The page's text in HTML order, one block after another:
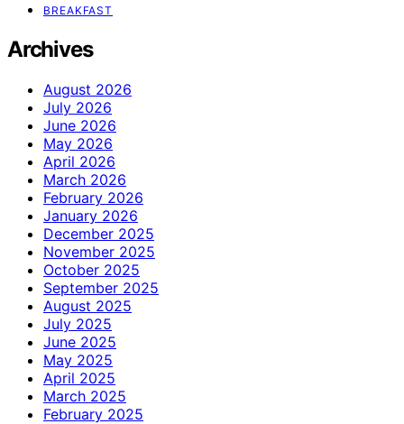
BREAKFAST
Archives
August 2026
July 2026
June 2026
May 2026
April 2026
March 2026
February 2026
January 2026
December 2025
November 2025
October 2025
September 2025
August 2025
July 2025
June 2025
May 2025
April 2025
March 2025
February 2025